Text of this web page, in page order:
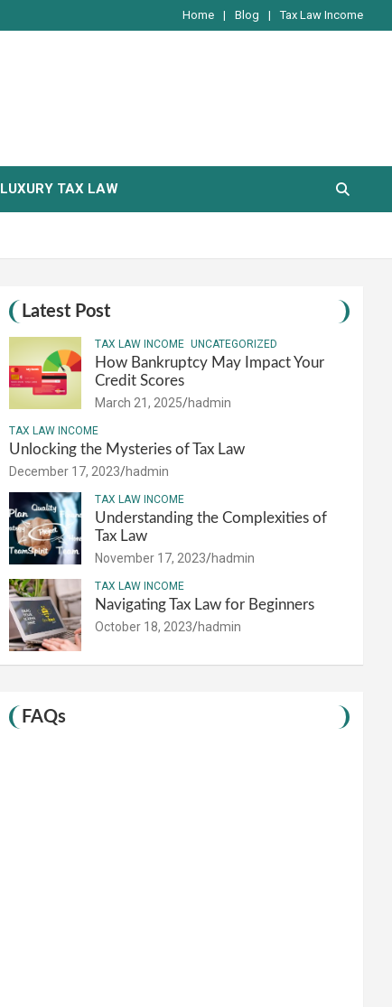
Home Blog Tax Law Income
LUXURY TAX LAW
Latest Post
TAX LAW INCOME UNCATEGORIZED
How Bankruptcy May Impact Your
Credit Scores
March 21, 2025 hadmin
TAX LAW INCOME
Unlocking the Mysteries of Tax Law
December 17, 2023 hadmin
TAX LAW INCOME
Understanding the Complexities of
Tax Law
November 17, 2023 hadmin
TAX LAW INCOME
Navigating Tax Law for Beginners
October 18, 2023 hadmin
FAQs